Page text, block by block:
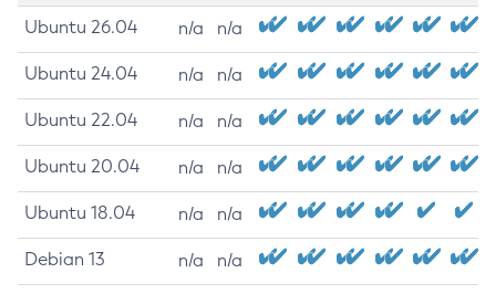
Ubuntu 26.04 n/a n/a
Ubuntu 24.04 n/a n/a
Ubuntu 22.04 n/a n/a
Ubuntu 20.04 n/a n/a
Ubuntu 18.04 n/a n/a
Debian 13 n/a n/a